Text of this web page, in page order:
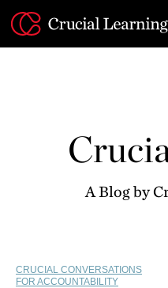
content
A Blog by
CRUCIAL CONVERSATIONS
FOR ACCOUNTABILITY